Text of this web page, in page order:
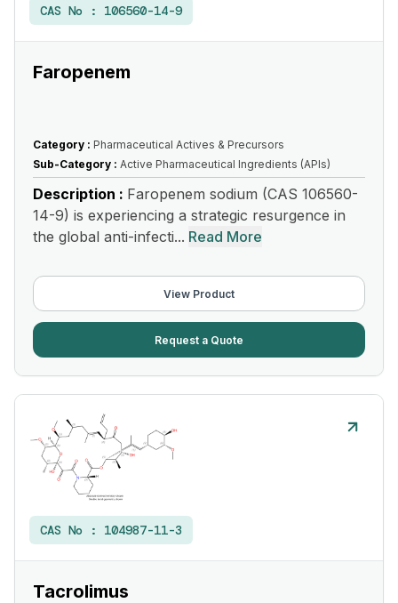
CAS No : 106560-14-9
Faropenem
Category : Pharmaceutical Actives & Precursors
Sub-Category : Active Pharmaceutical Ingredients (APIs)
Description : Faropenem sodium (CAS 106560-
14-9) is experiencing a strategic resurgence in
the global anti-infecti... Read More
View Product
Request a Quote
CAS No : 104987-11-3
Tacrolimus